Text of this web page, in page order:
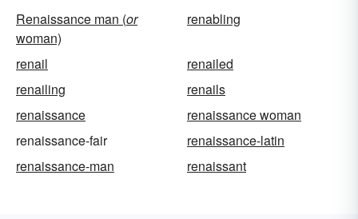
Renaissance man (or
woman)
renabling
renail
renailed
renailing
renails
renaissance
renaissance woman
renaissance-fair
renaissance-latin
renaissance-man
renaissant